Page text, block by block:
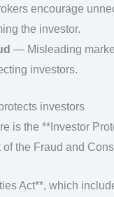
encourage
the investor.
— Misleading
investors.
investors
is the **Investor
the Fraud and
Act**, which